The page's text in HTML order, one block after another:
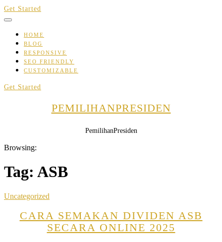
Skip
to
Get Started
HOME
BLOG
RESPONSIVE
SEO FRIENDLY
CUSTOMIZABLE
Get Started
PEMILIHANPRESIDEN
PemilihanPresiden
Browsing:
Tag: ASB
Uncategorized
CARA SEMAKAN DIVIDEN ASB
SECARA ONLINE 2025